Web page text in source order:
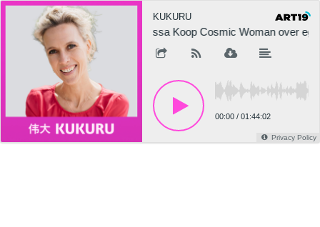
KUKURU
Tessa Koop Cosmic Woman over
00:00 / 01:44:02
Privacy Policy